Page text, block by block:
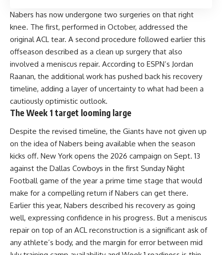
Nabers has now undergone two surgeries on that right
knee. The first, performed in October, addressed the
original ACL tear. A second procedure followed earlier this
offseason described as a clean up surgery that also
involved a meniscus repair. According to ESPN’s Jordan
Raanan, the additional work has pushed back his recovery
timeline, adding a layer of uncertainty to what had been a
cautiously optimistic outlook.
The Week 1 target looming large
Despite the revised timeline, the Giants have not given up
on the idea of Nabers being available when the season
kicks off. New York opens the 2026 campaign on Sept. 13
against the Dallas Cowboys in the first Sunday Night
Football game of the year a prime time stage that would
make for a compelling return if Nabers can get there.
Earlier this year, Nabers described his recovery as going
well, expressing confidence in his progress. But a meniscus
repair on top of an ACL reconstruction is a significant ask of
any athlete’s body, and the margin for error between mid